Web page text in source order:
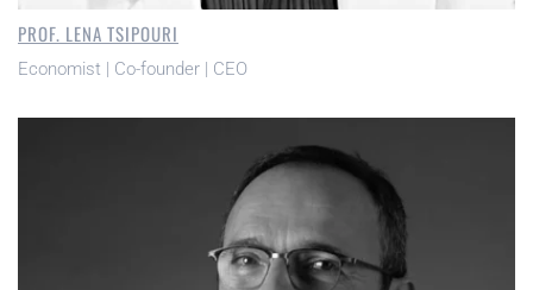
PROF. LENA TSIPOURI
Economist | Co-founder | CEO